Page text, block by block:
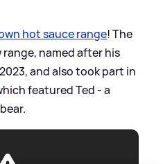
hot sauce range! The
named after his
and also took part in
featured Ted - a